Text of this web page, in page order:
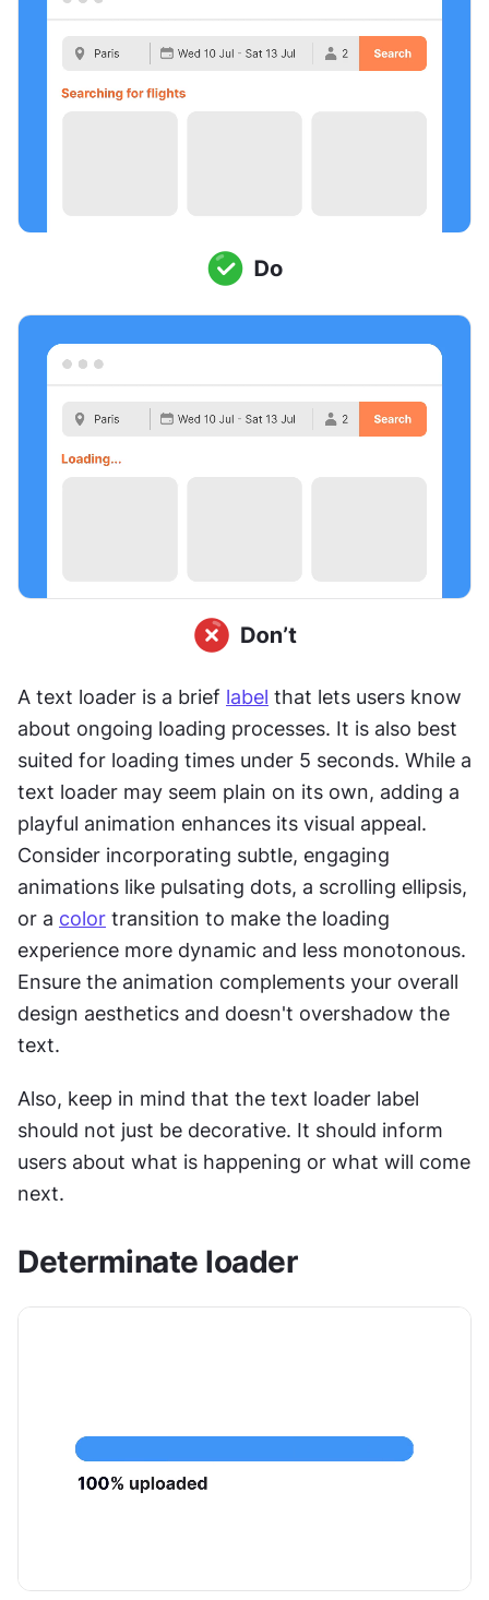
A text loader is a brief label that lets users know
about ongoing loading processes. It is also best
suited for loading times under 5 seconds. While a
text loader may seem plain on its own, adding a
playful animation enhances its visual appeal.
Consider incorporating subtle, engaging
animations like pulsating dots, a scrolling ellipsis,
or a color transition to make the loading
experience more dynamic and less monotonous.
Ensure the animation complements your overall
design aesthetics and doesn't overshadow the
text.
Also, keep in mind that the text loader label
should not just be decorative. It should inform
users about what is happening or what will come
next.
Determinate loader